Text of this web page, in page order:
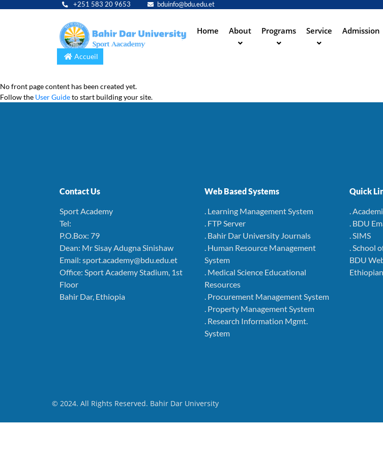
contenu
+251 583 20 9653 bduinfo@bdu.edu.et
navigation
Home About Programs Service Admission
Accueil
No front page content has been created yet.
Follow the User Guideto start building your site.
Contact Us
Sport Academy
Tel:
P.O.Box: 79
Dean: Mr Sisay Adugna Sinishaw
Email: sport.academy@bdu.edu.et
Office: Sport Academy Stadium, 1st
Floor
Bahir Dar, Ethiopia
Web Based Systems
. Learning Management System
. FTP Server
. Bahir Dar University Journals
. Human Resource Management
System
. Medical Science Educational
Resources
. Procurement Management System
. Property Management System
. Research Information Mgmt.
System
Quick
.
. BDU
. SIMS
. School
BDU
© 2024. All Rights Reserved. Bahir Dar University